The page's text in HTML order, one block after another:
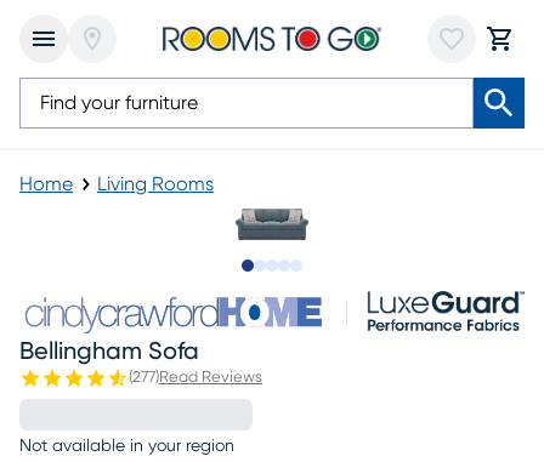
Home Living Rooms
Bellingham Sofa
(277)Read Reviews
Not available in your region